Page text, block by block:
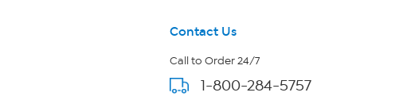
Contact Us
Call to Order 24/7
1-800-284-5757